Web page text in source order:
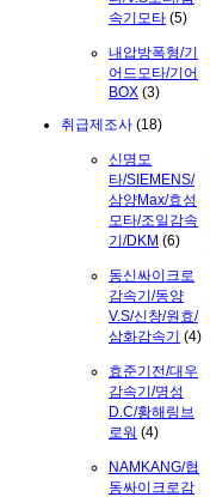
속기모타 (5)
내압방폭형/기
어드모타/기어
BOX (3)
취급제조사 (18)
신명모
타/SIEMENS/
삼양Max/효성
모타/조일감속
기/DKM (6)
동신싸이크로
감속기/동양
V.S/신창/원효/
삼화감속기 (4)
효준기전/대우
감속기/명성
D.C/황해링브
로워 (4)
NAMKANG/협
동싸이크로감